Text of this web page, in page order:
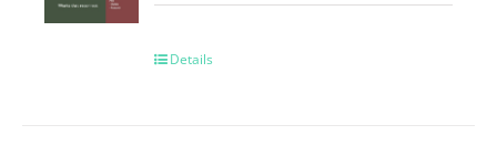
Details